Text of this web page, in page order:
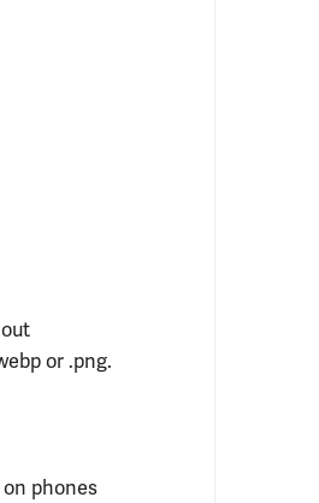
or .png.
on phones